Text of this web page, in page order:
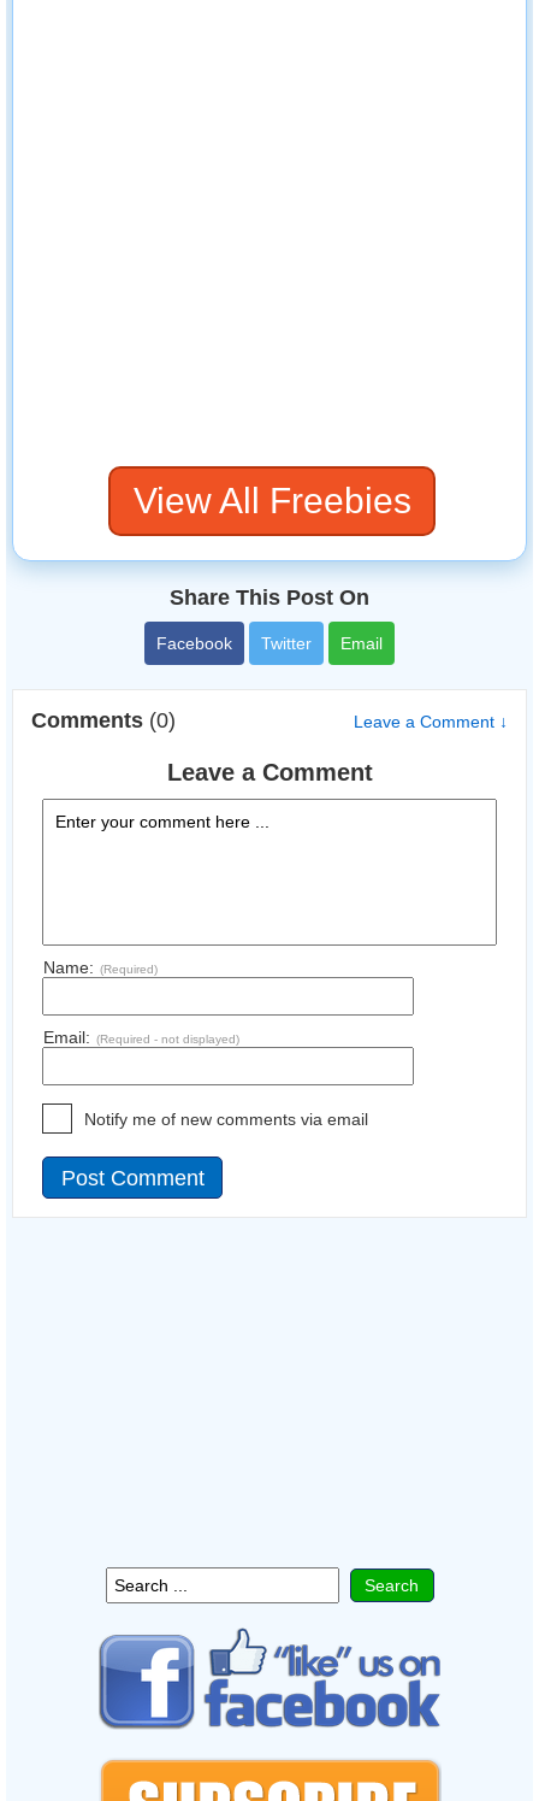
View All Freebies
Share This Post On
Facebook Twitter Email
Comments (0) Leave a Comment ↓
Leave a Comment
Name: (Required)
Email: (Required - not displayed)
Notify me of new comments via email